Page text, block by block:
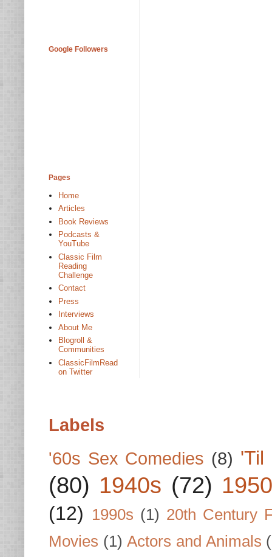
Google Followers
Pages
Home
Articles
Book Reviews
Podcasts &
YouTube
Classic Film
Reading
Challenge
Contact
Press
Interviews
About Me
Blogroll &
Communities
ClassicFilmRead
on Twitter
Labels
'60s Sex Comedies (8) 'Til
(80) 1940s (72)
(12) 1990s (1) 20th Century
Movies (1) Actors and Animals